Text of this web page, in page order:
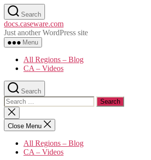
Skip
to
the
content
Search
docs.caseware.com
Just another WordPress site
Menu
All Regions – Blog
CA – Videos
Search
Search
for:
Close
search
Close Menu
All Regions – Blog
CA – Videos